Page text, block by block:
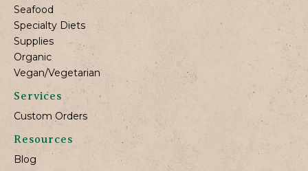
Seafood
Specialty Diets
Supplies
Organic
Vegan/Vegetarian
Services
Custom Orders
Resources
Blog